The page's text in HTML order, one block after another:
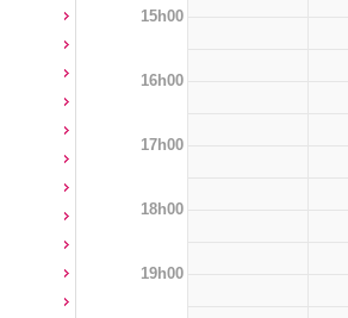
15h00
16h00
17h00
18h00
19h00